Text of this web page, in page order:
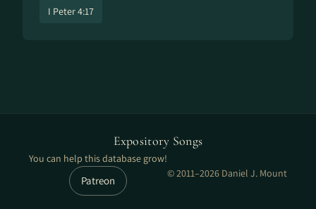
I Peter 4:17
Expository Songs
You can help this database grow!
Patreon
© 2011–2026 Daniel J. Mount